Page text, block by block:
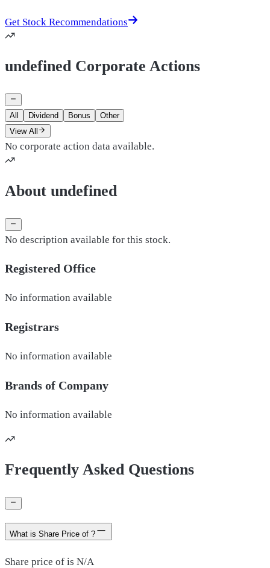
Get Stock Recommendations
undefined Corporate Actions
All Dividend Bonus
Other
View All
No corporate action data available.
About undefined
No description available for this stock.
Registered Office
No information available
Registrars
No information available
Brands of Company
No information available
Frequently Asked Questions
What is Share Price of ?
Share price of is N/A